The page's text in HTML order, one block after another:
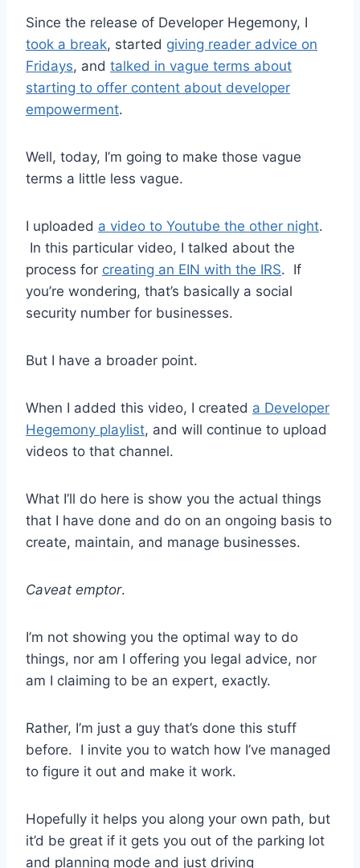
Since the release of Developer Hegemony, I
took a break, started giving reader advice on
Fridays, and talked in vague terms about
starting to offer content about developer
empowerment.
Well, today, I’m going to make those vague
terms a little less vague.
I uploaded a video to Youtube the other night.
In this particular video, I talked about the
process for creating an EIN with the IRS. If
you’re wondering, that’s basically a social
security number for businesses.
But I have a broader point.
When I added this video, I created a Developer
Hegemony playlist, and will continue to upload
videos to that channel.
What I’ll do here is show you the actual things
that I have done and do on an ongoing basis to
create, maintain, and manage businesses.
Caveat emptor.
I’m not showing you the optimal way to do
things, nor am I offering you legal advice, nor
am I claiming to be an expert, exactly.
Rather, I’m just a guy that’s done this stuff
before. I invite you to watch how I’ve managed
to figure it out and make it work.
Hopefully it helps you along your own path, but
it’d be great if it gets you out of the parking lot
and planning mode and just driving